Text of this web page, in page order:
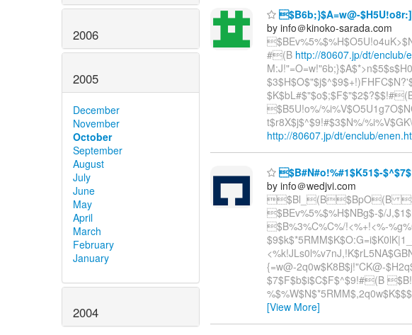
2006
2005
December
November
October
September
August
July
June
May
April
March
February
January
2004
$B6b;}$A=w@-
by info＠kinoko-sarada.com
#(B http://80607.jp/dt/enclub/
$B5U!o%/
t$r8X$j$^$9!#$3$N%/
http://80607.jp/dt/enclub/
$B#N#o!%#1$K51$-
by info＠wedjvi.com
$Bl_(B$BpO(B
$BEv%5%$%H$NBg$-$/
$B%3%C%C%/!<%+!<%-
{=w@-2q0w$K8B$j!"CK@-
$7$F$b$i$C$F$^$9!#(B
[View More]